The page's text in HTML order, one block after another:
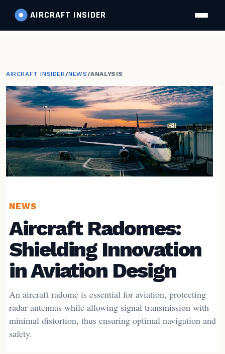
AIRCRAFT INSIDER
AIRCRAFT INSIDER/NEWS/ANALYSIS
NEWS
Aircraft Radomes:
Shielding Innovation
in Aviation Design
An aircraft radome is essential for aviation, protecting
radar antennas while allowing signal transmission with
minimal distortion, thus ensuring optimal navigation and
safety.